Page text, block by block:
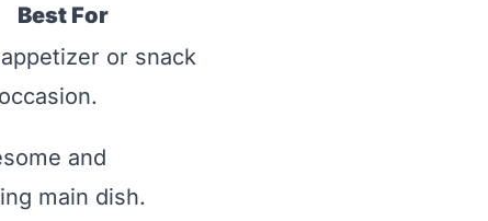
Best For
or snack
and
main dish.